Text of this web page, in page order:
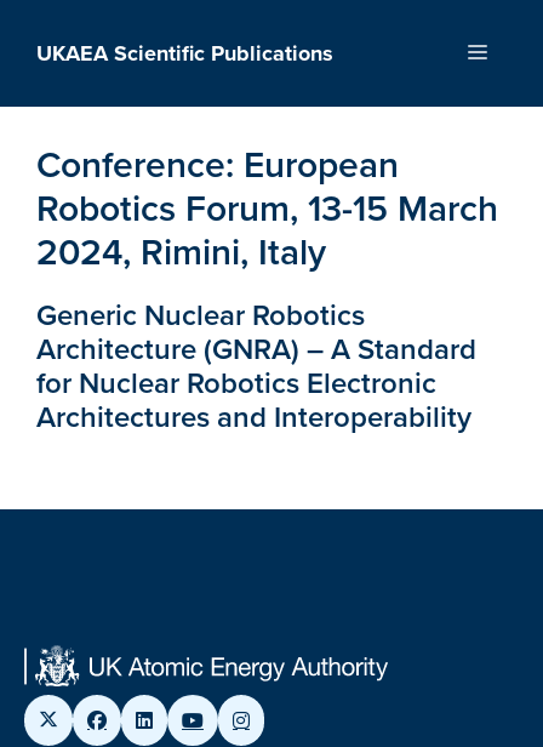
UKAEA Scientific Publications Menu
Conference: European
Robotics Forum, 13-15 March
2024, Rimini, Italy
Generic Nuclear Robotics
Architecture (GNRA) – A Standard
for Nuclear Robotics Electronic
Architectures and Interoperability